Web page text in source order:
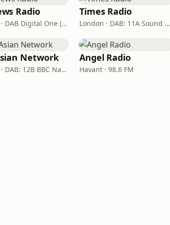
Radio
London · DAB Digital One (UK)
Times Radio
London · DAB: 11A Sound Digital
Network
London · DAB: 12B BBC National DAB
Angel Radio
Havant · 98.6 FM